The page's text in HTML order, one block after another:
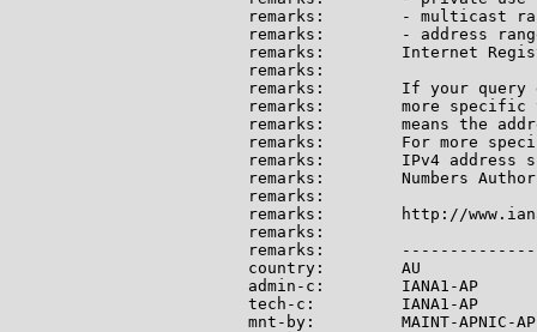
remarks:        - multicast
remarks:        - address
remarks:        Internet
remarks:
remarks:        If your query
remarks:        more specific
remarks:        means the
remarks:        For more
remarks:        IPv4 address
remarks:        Numbers
remarks:
remarks:        http://
remarks:
remarks:
country:        AU
admin-c:        IANA1-AP
tech-c:         IANA1-AP
mnt-by:         MAINT-APNIC-AP